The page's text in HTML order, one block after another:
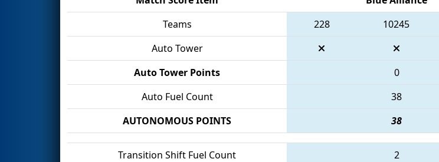
Teams
228 10245
Auto Tower
Auto Tower Points
0
Auto Fuel Count
38
AUTONOMOUS POINTS
38
Transition Shift Fuel Count 2